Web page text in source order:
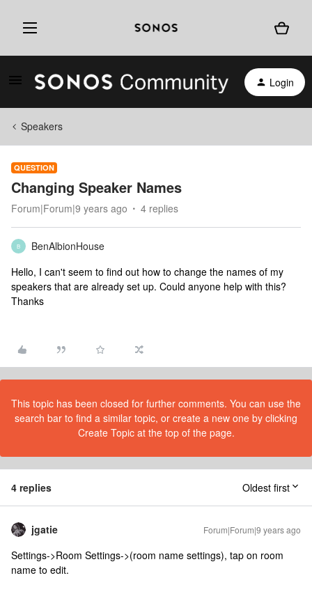
Login
Speakers
QUESTION
Changing Speaker Names
Forum|Forum|9 years ago 4 replies
B
BenAlbionHouse
Hello, I can't seem to find out how to change the names of my
speakers that are already set up. Could anyone help with this?
Thanks
This topic has been closed for further comments. You can use the
search bar to find a similar topic, or create a new one by clicking
Create Topic at the top of the page.
4 replies Oldest first
jgatie Forum|Forum|9 years ago
Settings->Room Settings->(room name settings), tap on room
name to edit.